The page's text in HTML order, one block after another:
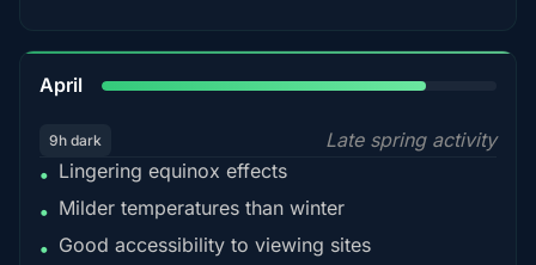
April
9h dark
Late spring activity
• Lingering equinox effects
• Milder temperatures than winter
• Good accessibility to viewing sites